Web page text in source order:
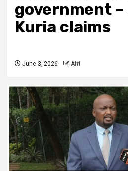
government –
Kuria claims
June 3, 2026 Afri